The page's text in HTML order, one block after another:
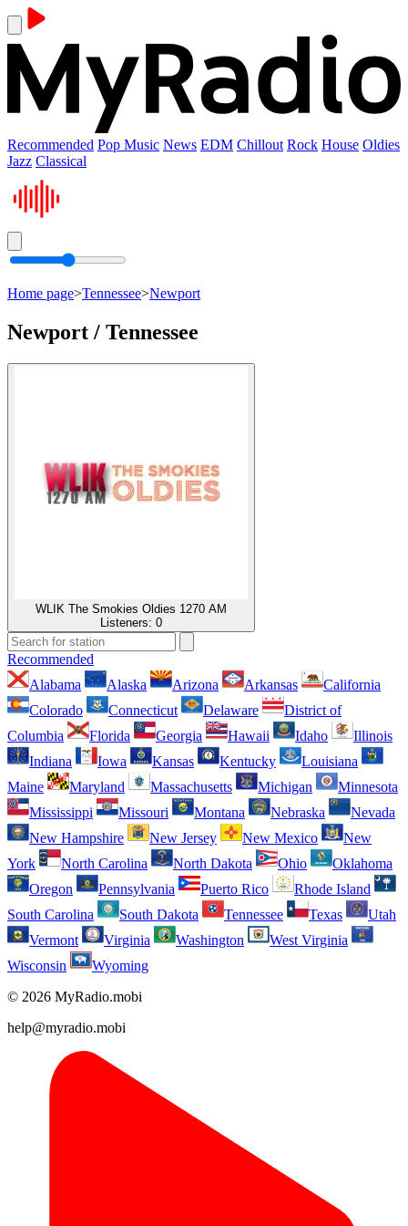
Recommended Pop Music News EDM Chillout Rock House Oldies
Jazz Classical
Home page>Tennessee>Newport
Newport / Tennessee
WLIK The Smokies Oldies 1270 AM
Listeners: 0
Recommended
Alabama
Alaska Arizona Arkansas
California
Colorado
Connecticut Delaware
District of
Columbia
Florida Georgia Hawaii Idaho
Illinois
Indiana
Iowa Kansas Kentucky
Louisiana
Maine
Maryland Massachusetts Michigan
Minnesota
Mississippi
Missouri Montana Nebraska
Nevada
New Hampshire
New Jersey New Mexico
New
York
North Carolina North Dakota Ohio
Oklahoma
Oregon
Pennsylvania Puerto Rico
Rhode Island
South Carolina
South Dakota Tennessee Texas
Utah
Vermont
Virginia Washington
West Virginia
Wisconsin
Wyoming
© 2026 MyRadio.mobi
help@myradio.mobi